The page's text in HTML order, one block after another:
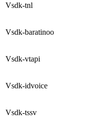
Vsdk-tnl
Vsdk-baratinoo
Vsdk-vtapi
Vsdk-idvoice
Vsdk-tssv